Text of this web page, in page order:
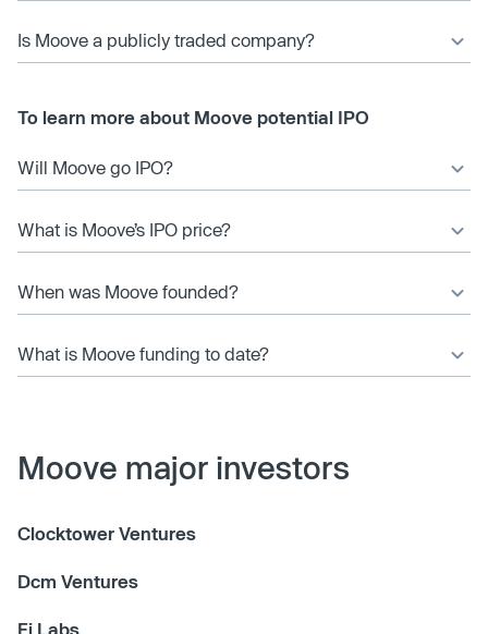
Is Moove a publicly traded company?
To learn more about Moove potential IPO
Will Moove go IPO?
What is Moove’s IPO price?
When was Moove founded?
What is Moove funding to date?
Moove major investors
Clocktower Ventures
Dcm Ventures
Fj Labs